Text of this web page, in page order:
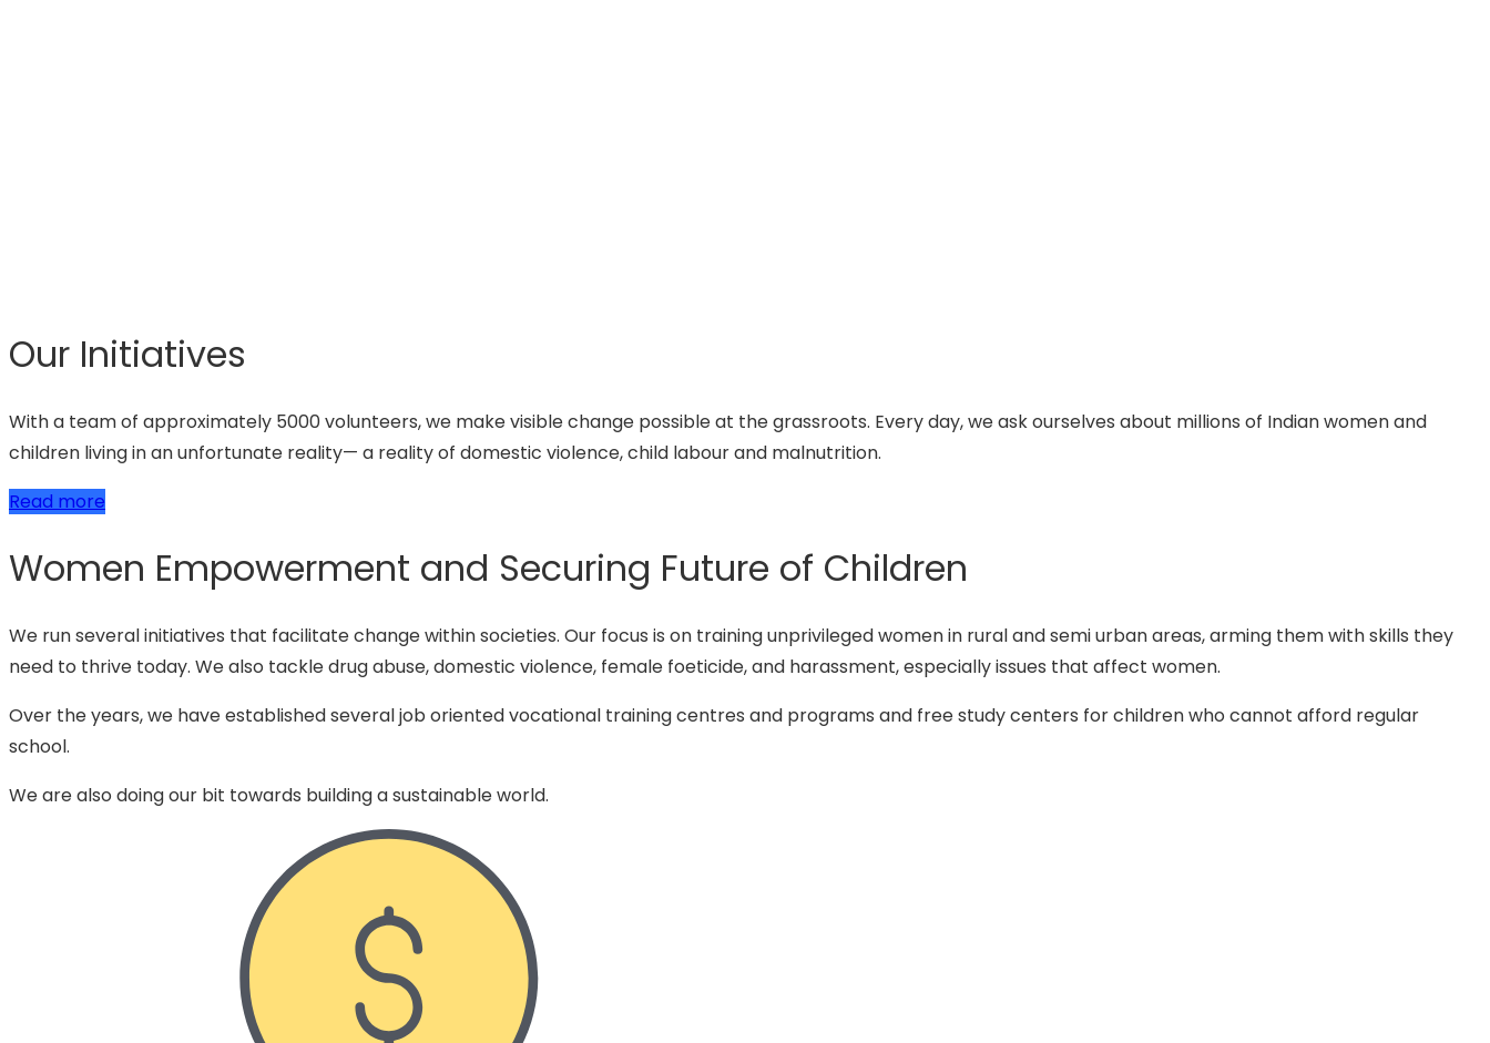
Our Initiatives
With a team of approximately 5000 volunteers, we make visible change possible at the grassroots. Every day, we ask ourselves about millions of Indian women and
children living in an unfortunate reality— a reality of domestic violence, child labour and malnutrition.
Read more
Women Empowerment and Securing Future of Children
We run several initiatives that facilitate change within societies. Our focus is on training unprivileged women in rural and semi urban areas, arming them with skills they
need to thrive today. We also tackle drug abuse, domestic violence, female foeticide, and harassment, especially issues that affect women.
Over the years, we have established several job oriented vocational training centres and programs and free study centers for children who cannot afford regular
school.
We are also doing our bit towards building a sustainable world.